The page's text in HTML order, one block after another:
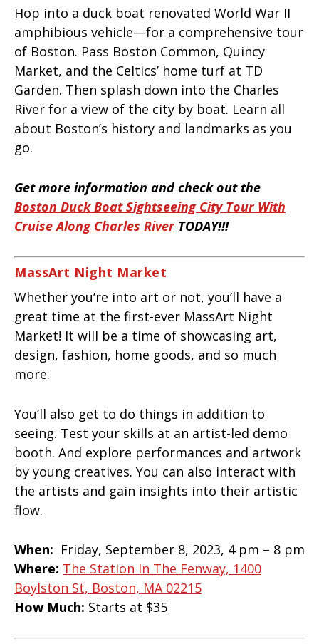
Hop into a duck boat renovated World War II
amphibious vehicle—for a comprehensive tour
of Boston. Pass Boston Common, Quincy
Market, and the Celtics’ home turf at TD
Garden. Then splash down into the Charles
River for a view of the city by boat. Learn all
about Boston’s history and landmarks as you
go.
Get more information and check out the
Boston Duck Boat Sightseeing City Tour With
Cruise Along Charles River TODAY!!!
MassArt Night Market
Whether you’re into art or not, you’ll have a
great time at the first-ever MassArt Night
Market! It will be a time of showcasing art,
design, fashion, home goods, and so much
more.
You’ll also get to do things in addition to
seeing. Test your skills at an artist-led demo
booth. And explore performances and artwork
by young creatives. You can also interact with
the artists and gain insights into their artistic
flow.
When: Friday, September 8, 2023, 4 pm – 8 pm
Where: The Station In The Fenway, 1400
Boylston St, Boston, MA 02215
How Much: Starts at $35